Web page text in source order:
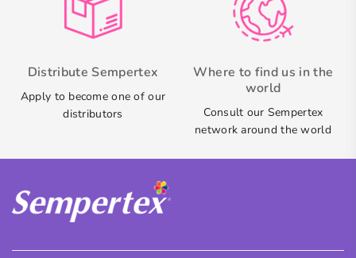
Distribute Sempertex
Apply to become one of our
distributors
Where to find us in the
world
Consult our Sempertex
network around the world